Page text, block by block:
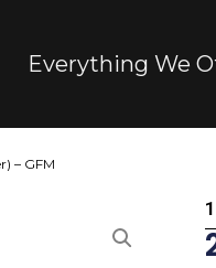
Everything We
– GFM